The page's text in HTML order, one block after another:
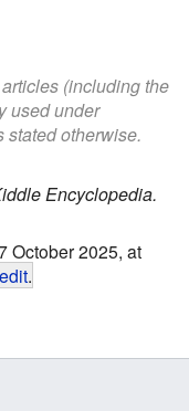
articles (including the
used under
stated otherwise.
Encyclopedia.
October 2025, at
.